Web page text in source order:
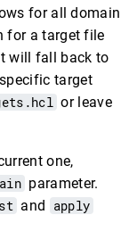
for all domain
for a target file
will fall back to
target
or leave
one,
parameter.
and apply